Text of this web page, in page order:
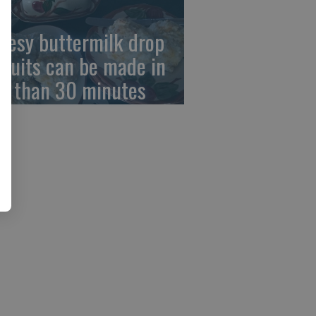
buttermilk drop
can be made in
than 30 minutes